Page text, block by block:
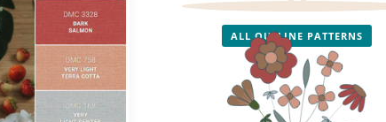
ALL OUTLINE PATTERNS